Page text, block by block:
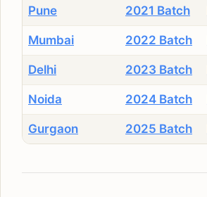
Pune 2021 Batch
Mumbai 2022 Batch
Delhi 2023 Batch
Noida 2024 Batch
Gurgaon 2025 Batch